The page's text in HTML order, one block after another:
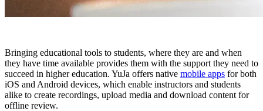
Bringing educational tools to students, where they are and when
they have time available provides them with the support they need to
succeed in higher education. YuJa offers native mobile apps for both
iOS and Android devices, which enable instructors and students
alike to create recordings, upload media and download content for
offline review.